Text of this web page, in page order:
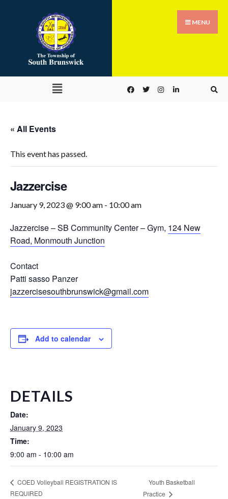
MENU
« All Events
This event has passed.
Jazzercise
January 9, 2023 @ 9:00 am - 10:00 am
Jazzercise–SB Community Center – Gym, 124 New
Road, Monmouth Junction
Contact
Patti sasso Panzer
jazzercisesouthbrunswick@gmail.com
Add to calendar
DETAILS
Date:
January 9, 2023
Time:
9:00 am - 10:00 am
COED Volleyball REGISTRATION IS
REQUIRED
Youth Basketball
Practice